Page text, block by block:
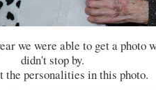
we were able to get a
didn't stop by.
the personalities in this photo.